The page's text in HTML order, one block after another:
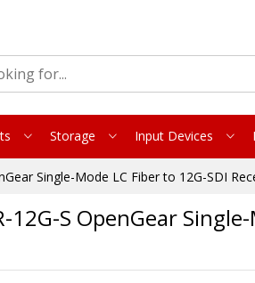
Storage Input Devices
Single-Mode LC Fiber to 12G-SDI
12G-S OpenGear